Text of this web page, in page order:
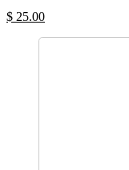
$ 25.00